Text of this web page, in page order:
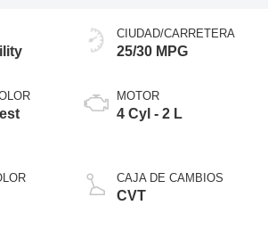
CIUDAD/CARRETERA
25/30 MPG
MOTOR
4 Cyl - 2 L
CAJA DE CAMBIOS
CVT